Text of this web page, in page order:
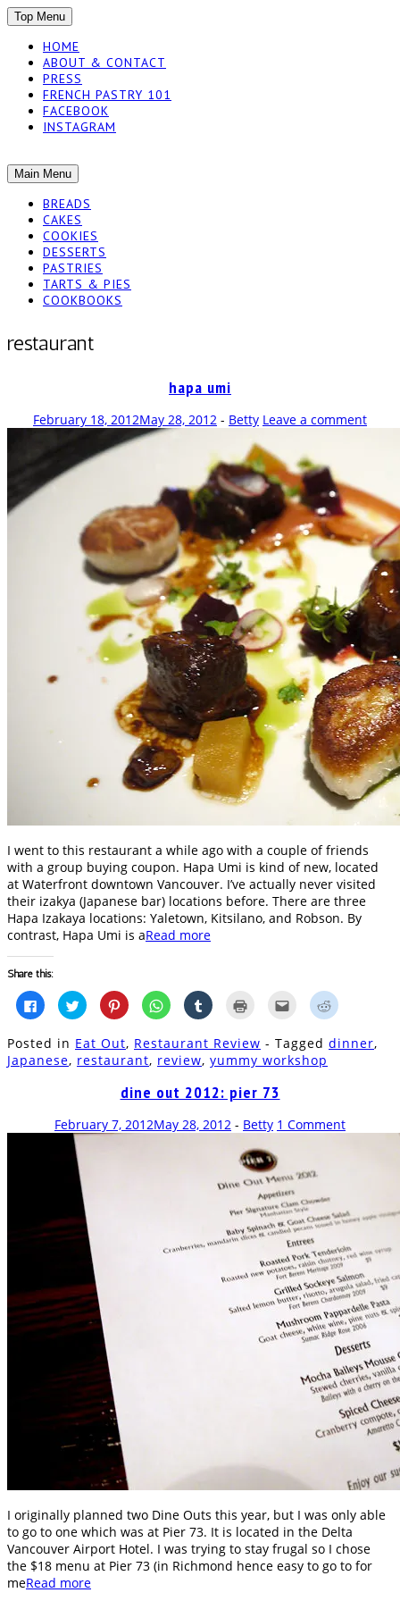
Top Menu SKIP
TO
CONTENT
HOME
ABOUT & CONTACT
PRESS
FRENCH PASTRY 101
FACEBOOK
INSTAGRAM
WORKSHOP
The baked experiments.
Main Menu SKIP
TO
CONTENT
BREADS
CAKES
COOKIES
DESSERTS
PASTRIES
TARTS & PIES
COOKBOOKS
restaurant
hapa umi
February 18, 2012May 28, 2012 - Betty Leave a comment
I went to this restaurant a while ago with a couple of friends
with a group buying coupon. Hapa Umi is kind of new, located
at Waterfront downtown Vancouver. I’ve actually never visited
their izakya (Japanese bar) locations before. There are three
Hapa Izakaya locations: Yaletown, Kitsilano, and Robson. By
contrast, Hapa Umi is aRead more
Share this:
Click
to
share
Facebook
(Opens
in
Click
to
share
Twitter
(Opens
in
Click
to
share
Pinterest
(Opens
in
window)
Click
to
share
WhatsApp
(Opens
in
window)
Click
to
Tumblr
(Opens
in
window)
in
new
window)
Click
to
a
friend
Click
to
Reddit
Posted in Eat Out, Restaurant Review - Tagged dinner,
Japanese, restaurant, review, yummy workshop
dine out 2012: pier 73
February 7, 2012May 28, 2012 - Betty 1 Comment
I originally planned two Dine Outs this year, but I was only able
to go to one which was at Pier 73. It is located in the Delta
Vancouver Airport Hotel. I was trying to stay frugal so I chose
the $18 menu at Pier 73 (in Richmond hence easy to go to for
meRead more